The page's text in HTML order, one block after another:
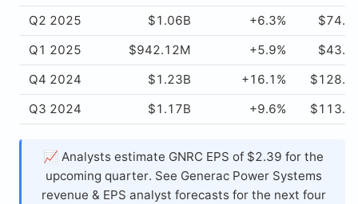
Q2 2025
$1.06B +6.3%
Q1 2025
$942.12M +5.9%
Q4 2024
$1.23B +16.1%
Q3 2024
$1.17B +9.6%
📈 Analysts estimate GNRC EPS of $2.39 for the
upcoming quarter. See Generac Power Systems
revenue & EPS analyst forecasts for the next four